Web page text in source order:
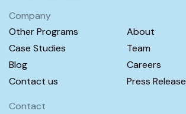
Company
Other Programs
Case Studies
Blog
Contact us
About
Team
Careers
Press Release
Contact